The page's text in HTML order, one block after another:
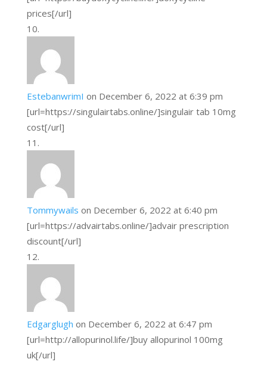
prices[/url]
EstebanwrimI on December 6, 2022 at 6:39 pm
[url=https://singulairtabs.online/]singulair tab 10mg
cost[/url]
Tommywails on December 6, 2022 at 6:40 pm
[url=https://advairtabs.online/]advair prescription
discount[/url]
Edgarglugh on December 6, 2022 at 6:47 pm
[url=http://allopurinol.life/]buy allopurinol 100mg
uk[/url]